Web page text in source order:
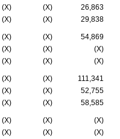
(X) (X)
26,863
(X) (X) 29,838
(X) (X)
54,869
(X) (X)
(X)
(X) (X) (X)
(X) (X)
111,341
(X) (X)
52,755
(X) (X) 58,585
(X) (X)
(X)
(X) (X)
(X)